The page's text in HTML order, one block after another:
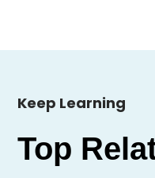
Keep Learning
Top